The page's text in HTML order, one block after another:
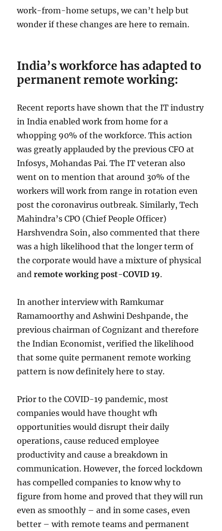
work-from-home setups, we can’t help but
wonder if these changes are here to remain.
India’s workforce has adapted to
permanent remote working:
Recent reports have shown that the IT industry
in India enabled work from home for a
whopping 90% of the workforce. This action
was greatly applauded by the previous CFO at
Infosys, Mohandas Pai. The IT veteran also
went on to mention that around 30% of the
workers will work from range in rotation even
post the coronavirus outbreak. Similarly, Tech
Mahindra’s CPO (Chief People Officer)
Harshvendra Soin, also commented that there
was a high likelihood that the longer term of
the corporate would have a mixture of physical
andremote working post-COVID 19.
In another interview with Ramkumar
Ramamoorthy and Ashwini Deshpande, the
previous chairman of Cognizant and therefore
the Indian Economist, verified the likelihood
that some quite permanent remote working
pattern is now definitely here to stay.
Prior to the COVID-19 pandemic, most
companies would have thought wfh
opportunities would disrupt their daily
operations, cause reduced employee
productivity and cause a breakdown in
communication. However, the forced lockdown
has compelled companies to know why to
figure from home and proved that they will run
even as smoothly – and in some cases, even
better – with remote teams and permanent